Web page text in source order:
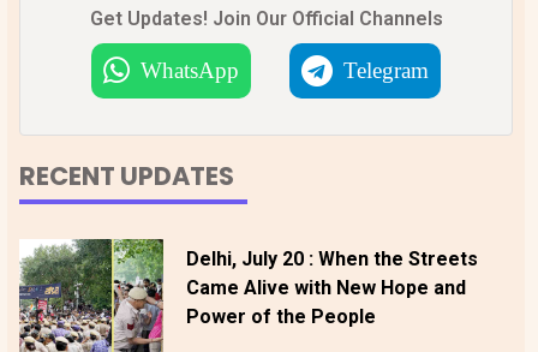
Get Updates! Join Our Official Channels
WhatsApp Telegram
RECENT UPDATES
Delhi, July 20 : When the Streets
Came Alive with New Hope and
Power of the People